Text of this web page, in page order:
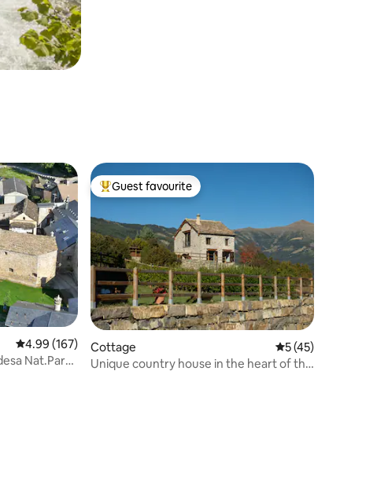
4.99 out of 5 average rating, 167 reviews
4.99 (167)
Top guest favourite
Guest favourite
Cottage 5 out of 5
5 (45)
Unique country house in the heart of the